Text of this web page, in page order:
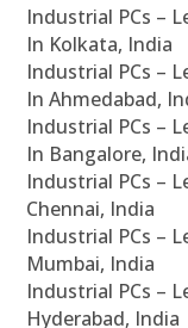
Industrial PCs –
In Kolkata, India
Industrial PCs –
In Ahmedabad,
Industrial PCs –
In Bangalore,
Industrial PCs –
Chennai, India
Industrial PCs –
Mumbai, India
Industrial PCs –
Hyderabad, India